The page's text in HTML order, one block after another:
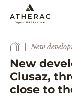
CO-OWNERSHIP
HOLIDAY
New
New
Clusaz,
close to